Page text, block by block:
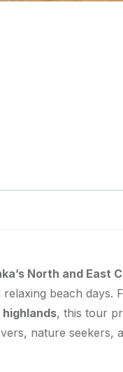
North and East
beach days.
highlands, this tour
nature seekers,